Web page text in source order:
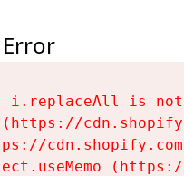
i.replaceAll is